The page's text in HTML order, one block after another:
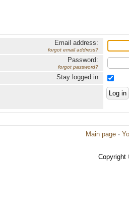
Email address:
forgot email address?
Password:
forgot password?
Stay logged in
Main page ·
Copyright